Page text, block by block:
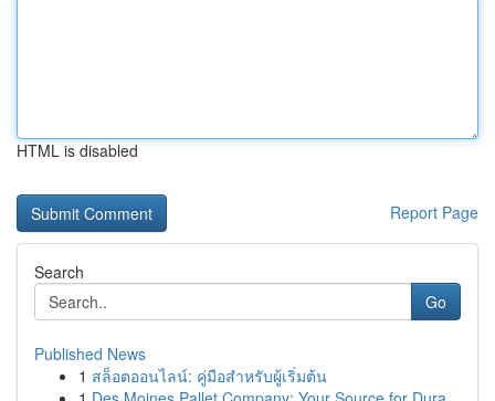
HTML is disabled
Report Page
Search
Go
Published News
1 สล็อตออนไลน์: คู่มือสำหรับผู้เริ่มต้น